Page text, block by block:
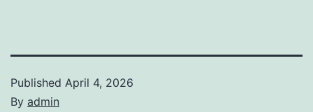
Published April 4, 2026
By admin